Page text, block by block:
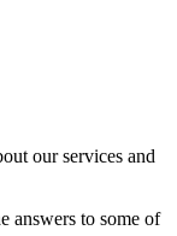
our services and
answers to some of